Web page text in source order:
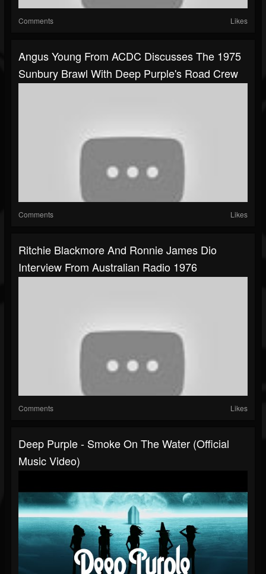
Comments Likes
Angus Young From ACDC Discusses The 1975
Sunbury Brawl With Deep Purple's Road Crew
Comments Likes
Ritchie Blackmore And Ronnie James Dio
Interview From Australian Radio 1976
Comments Likes
Deep Purple - Smoke On The Water (Official
Music Video)